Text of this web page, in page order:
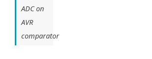
ADC on
AVR
comparator